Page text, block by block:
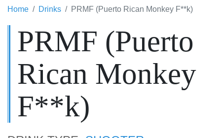
Home Drinks PRMF (Puerto Rican Monkey F**k)
PRMF (Puerto
Rican Monkey
F**k)